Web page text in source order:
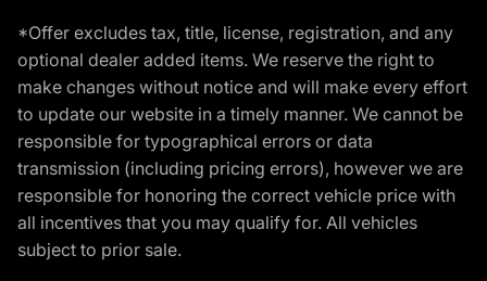
*Offer excludes tax, title, license, registration, and any
optional dealer added items. We reserve the right to
make changes without notice and will make every effort
to update our website in a timely manner. We cannot be
responsible for typographical errors or data
transmission (including pricing errors), however we are
responsible for honoring the correct vehicle price with
all incentives that you may qualify for. All vehicles
subject to prior sale.